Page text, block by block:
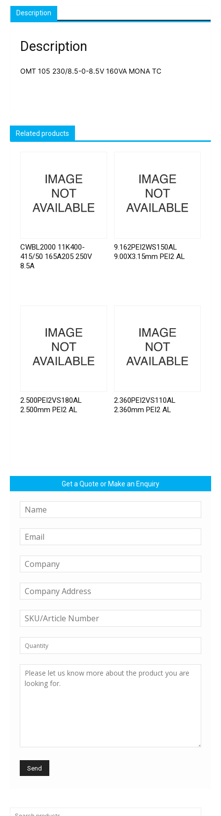
Description
Description
OMT 105 230/8.5-0-8.5V 160VA MONA TC
Related products
CWBL2000 11K400-
415/50 165A205 250V
8.5A
9.162PEI2WS150AL
9.00X3.15mm PEI2 AL
2.500PEI2VS180AL
2.500mm PEI2 AL
2.360PEI2VS110AL
2.360mm PEI2 AL
Get a Quote or Make an Enquiry